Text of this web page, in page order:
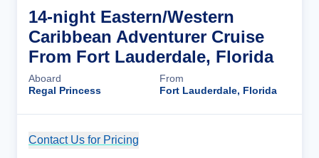
14-night Eastern/Western
Caribbean Adventurer Cruise
From Fort Lauderdale, Florida
Aboard
Regal Princess
From
Fort Lauderdale, Florida
Contact Us for Pricing